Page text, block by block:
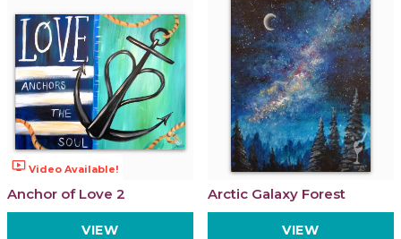
ondemand_video Video Available!
Anchor of Love 2
VIEW
Arctic Galaxy Forest
VIEW